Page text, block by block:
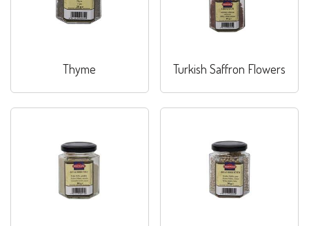
Thyme Turkish Saffron Flowers